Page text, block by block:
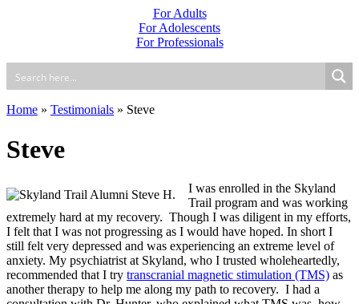
For Adults
For Adolescents
For Professionals
Home » Testimonials » Steve
Steve
I was enrolled in the Skyland
Trail program and was working
extremely hard at my recovery. Though I was diligent in my efforts,
I felt that I was not progressing as I would have hoped. In short I
still felt very depressed and was experiencing an extreme level of
anxiety. My psychiatrist at Skyland, who I trusted wholeheartedly,
recommended that I try transcranial magnetic stimulation (TMS) as
another therapy to help me along my path to recovery. I had a